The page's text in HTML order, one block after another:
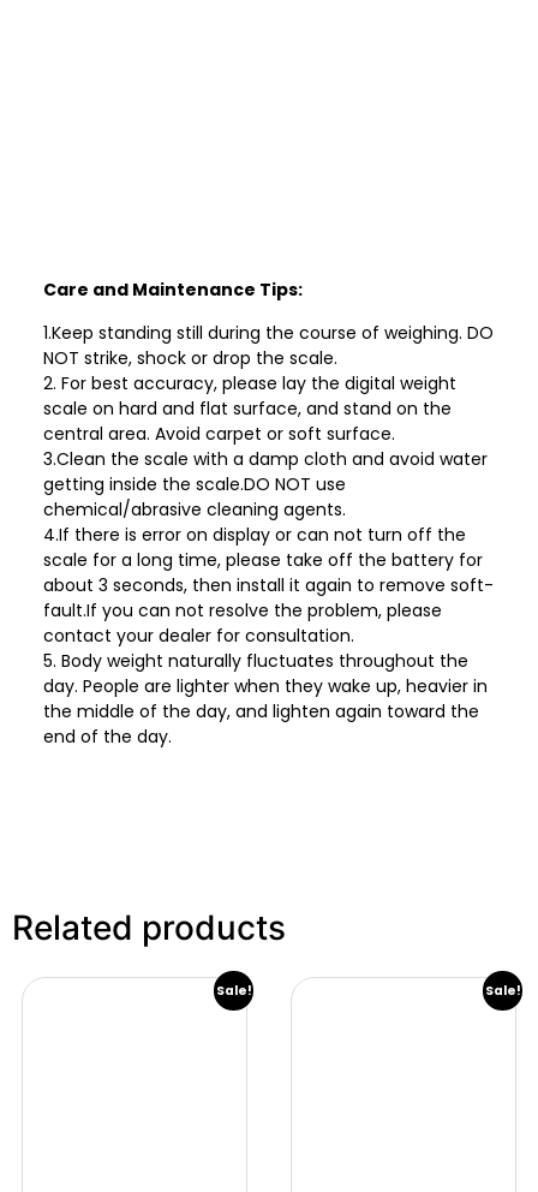
Care and Maintenance Tips:
1.Keep standing still during the course of weighing. DO
NOT strike, shock or drop the scale.
2. For best accuracy, please lay the digital weight
scale on hard and flat surface, and stand on the
central area. Avoid carpet or soft surface.
3.Clean the scale with a damp cloth and avoid water
getting inside the scale.DO NOT use
chemical/abrasive cleaning agents.
4.If there is error on display or can not turn off the
scale for a long time, please take off the battery for
about 3 seconds, then install it again to remove soft-
fault.If you can not resolve the problem, please
contact your dealer for consultation.
5. Body weight naturally fluctuates throughout the
day. People are lighter when they wake up, heavier in
the middle of the day, and lighten again toward the
end of the day.
Related products
Sale! Sale!